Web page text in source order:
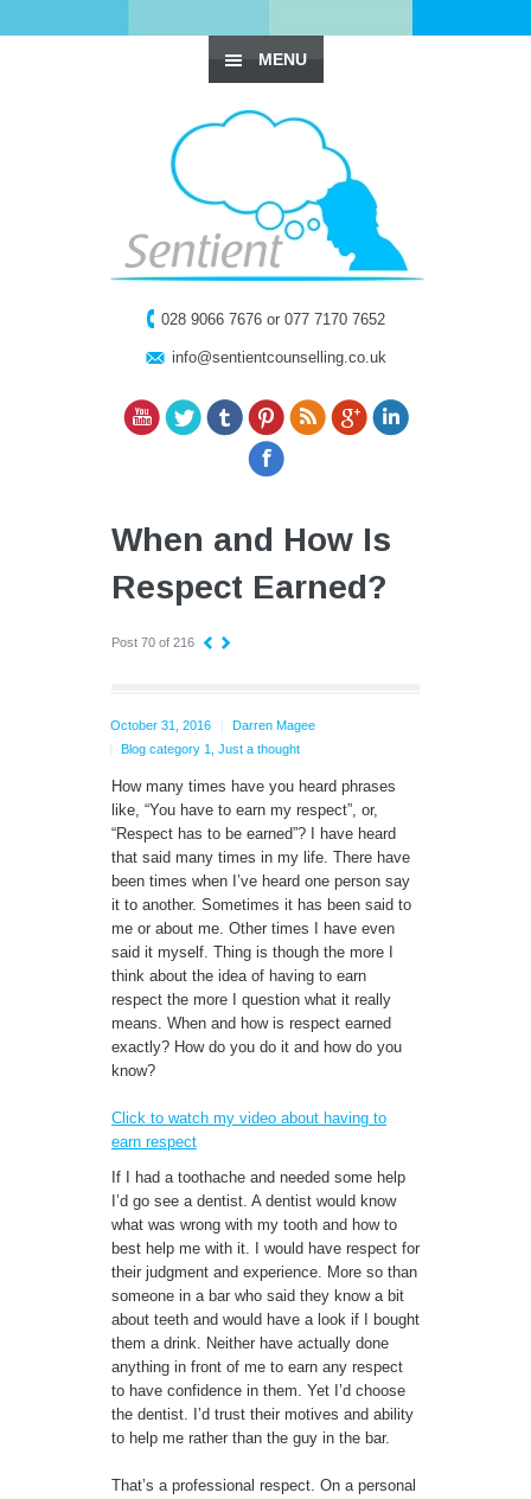
MENU
028 9066 7676 or 077 7170 7652
info@sentientcounselling.co.uk
When and How Is
Respect Earned?
Post 70 of 216
October 31, 2016
Darren Magee
Blog category 1
Just a thought
How many times have you heard phrases
like, “You have to earn my respect”, or,
“Respect has to be earned”?
I have heard
that said many times in my life. There have
been times when I’ve heard one person say
it to another. Sometimes it has been said to
me or about me. Other times I have even
said it myself. Thing is though the more I
think about the idea of having to earn
respect the more I question what it really
means. When and how is respect earned
exactly? How do you do it and how do you
know?
Click to watch my video about having to
earn respect
If I had a toothache and needed some help
I’d go see a dentist. A dentist would know
what was wrong with my tooth and how to
best help me with it. I would have respect for
their judgment and experience. More so than
someone in a bar who said they know a bit
about teeth and would have a look if I bought
them a drink. Neither have actually done
anything in front of me to earn any respect
to have confidence in them. Yet I’d choose
the dentist. I’d trust their motives and ability
to help me rather than the guy in the bar.
That’s a professional respect. On a personal